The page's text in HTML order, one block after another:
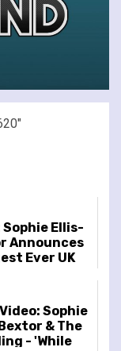
Sophie Ellis-
Announces
Ever UK
Hall Date
Sophie
& The
- 'While